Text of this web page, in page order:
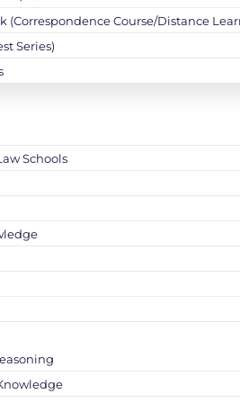
(Correspondence Course/Distance
Series)
Schools